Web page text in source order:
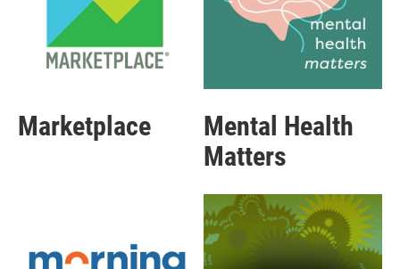
Marketplace
Mental Health
Matters